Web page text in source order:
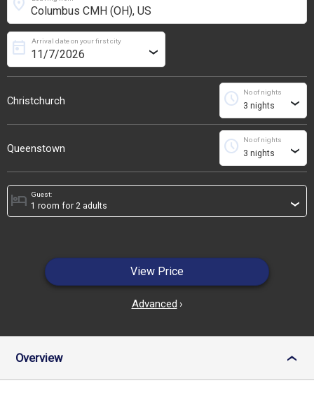
location_on
Christchurch
Arrival date on your first city
today ›
No of nights
schedule ›
Queenstown
No of nights
schedule ›
Guest:
hotel ›
View Price
Advanced ›
Overview ›